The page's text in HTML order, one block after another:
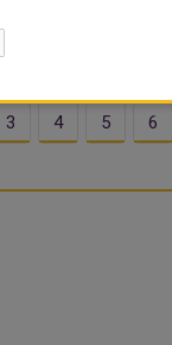
name comes from
meaning “scorchin...
3 4 5 6